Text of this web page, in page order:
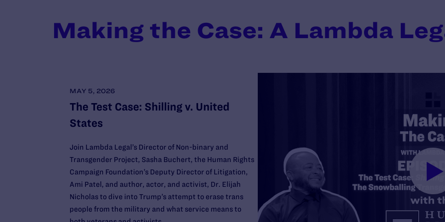
Making the Case: A Lambda
MAY 5, 2026
The Test Case: Shilling v. United
States
Join Lambda Legal’s Director of Non-binary and
Transgender Project, Sasha Buchert, the Human Rights
Campaign Foundation’s Deputy Director of Litigation,
Ami Patel, and author, actor, and activist, Dr. Elijah
Nicholas to dive into Trump’s attempt to erase trans
people from the military and what service means to